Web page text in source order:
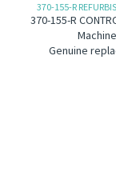
370-155-R
370-155-R
Genuine